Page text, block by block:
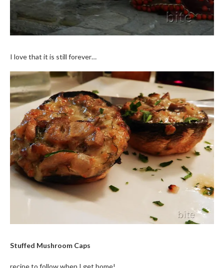
I love that it is still forever…
Stuffed Mushroom Caps
recipe to follow when I get home!